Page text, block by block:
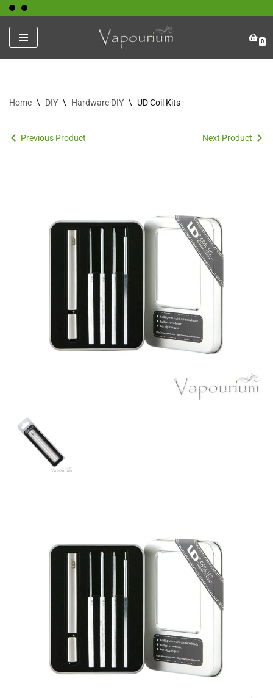
Skip
to
content
0
Home \ DIY \ Hardware DIY \ UD Coil Kits
Previous Product Next Product